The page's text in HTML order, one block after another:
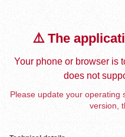
⚠️ The
Your phone or browser is
does not
Please update your operating
version,